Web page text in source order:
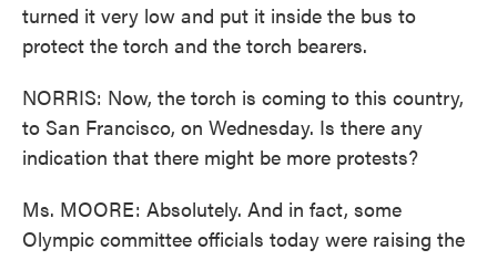
turned it very low and put it inside the bus to
protect the torch and the torch bearers.
NORRIS: Now, the torch is coming to this country,
to San Francisco, on Wednesday. Is there any
indication that there might be more protests?
Ms. MOORE: Absolutely. And in fact, some
Olympic committee officials today were raising the